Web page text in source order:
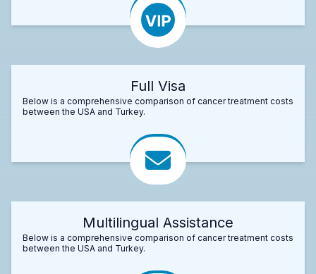
Full Visa
Below is a comprehensive comparison of cancer treatment costs
between the USA and Turkey.
Multilingual Assistance
Below is a comprehensive comparison of cancer treatment costs
between the USA and Turkey.